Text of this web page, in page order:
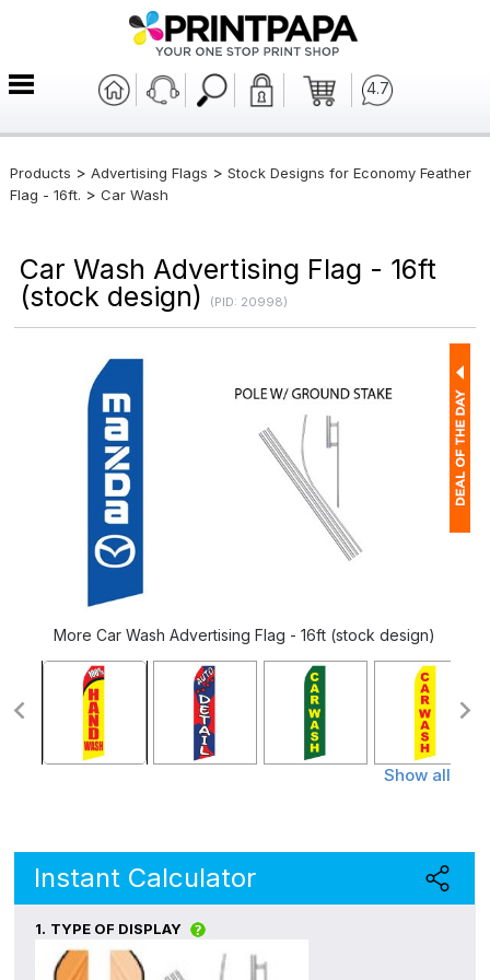
4.7
Products > Advertising Flags > Stock Designs for Economy Feather
Flag - 16ft. > Car Wash
Car Wash Advertising Flag - 16ft
(stock design)
(PID: 20998)
More Car Wash Advertising Flag - 16ft (stock design)
Show all
Instant Calculator
1. TYPE OF DISPLAY